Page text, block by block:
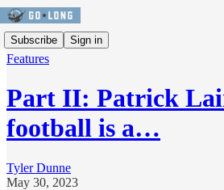
Subscribe Sign in
Features
Part II: Patrick
football is a…
Tyler Dunne
May 30, 2023